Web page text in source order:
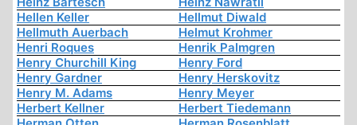
Hellen Keller
Hellmut Diwald
Hellmuth Auerbach
Helmut Krohmer
Henri Roques
Henrik Palmgren
Henry Churchill King
Henry Ford
Henry Gardner
Henry Herskovitz
Henry M. Adams
Henry Meyer
Herbert Kellner
Herbert Tiedemann